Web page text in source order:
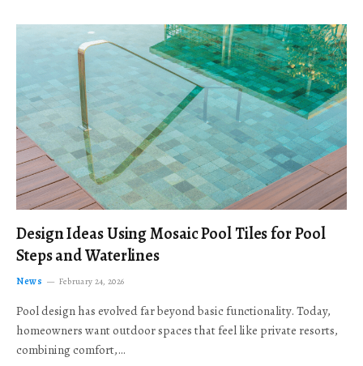
Design Ideas Using Mosaic Pool Tiles for Pool
Steps and Waterlines
News February 24, 2026
Pool design has evolved far beyond basic functionality. Today,
homeowners want outdoor spaces that feel like private resorts,
combining comfort,…